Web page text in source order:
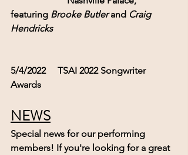
featuring Brooke Butler and Craig
Hendricks
5/4/2022     TSAI 2022 Songwriter
Awards
NEWS
Special news for our performing
members! If you're looking for a great